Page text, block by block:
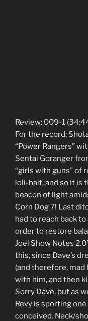
Review: 009-1
For the record:
“Power Rangers”
Sentai Goranger
“girls with guns” of
loli-bait, and so it is
beacon of light
Corn Dog 7! Last
had to reach back
order to restore
Joel Show Notes
this, since Dave’s
(and therefore, mad
with him, and then
Sorry Dave, but as
Revy is sporting
conceived. Neck/